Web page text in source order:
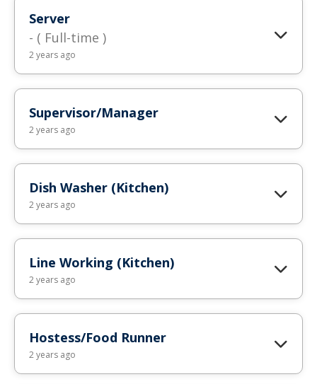
Server
- ( Full-time )
2 years ago
Supervisor/Manager
2 years ago
Dish Washer (Kitchen)
2 years ago
Line Working (Kitchen)
2 years ago
Hostess/Food Runner
2 years ago